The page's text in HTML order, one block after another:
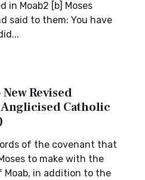
in Moab2 [b] Moses
said to them: You have
Revised
Catholic
of the covenant that
to make with the
Moab, in addition to the